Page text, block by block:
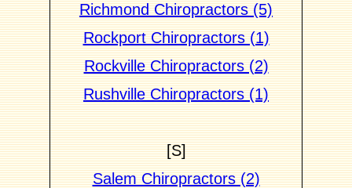
Richmond Chiropractors (5)
Rockport Chiropractors (1)
Rockville Chiropractors (2)
Rushville Chiropractors (1)
[S]
Salem Chiropractors (2)